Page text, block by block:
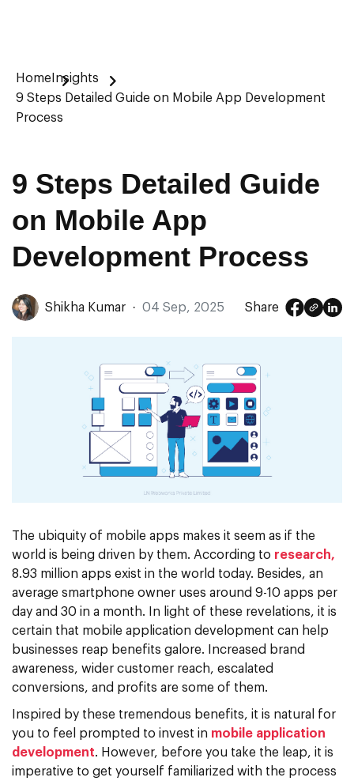
Home Insights
9 Steps Detailed Guide on Mobile App Development
Process
9 Steps Detailed Guide
on Mobile App
Development Process
Shikha Kumar · 04 Sep, 2025 Share
The ubiquity of mobile apps makes it seem as if the
world is being driven by them. According to research,
8.93 million apps exist in the world today. Besides, an
average smartphone owner uses around 9-10 apps per
day and 30 in a month. In light of these revelations, it is
certain that mobile application development can help
businesses reap benefits galore. Increased brand
awareness, wider customer reach, escalated
conversions, and profits are some of them.
Inspired by these tremendous benefits, it is natural for
you to feel prompted to invest in mobile application
development. However, before you take the leap, it is
imperative to get yourself familiarized with the process